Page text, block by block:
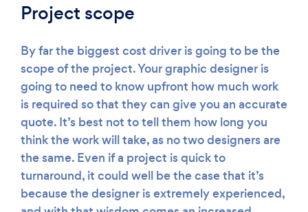
Project scope
By far the biggest cost driver is going to be the
scope of the project. Your graphic designer is
going to need to know upfront how much work
is required so that they can give you an accurate
quote. It’s best not to tell them how long you
think the work will take, as no two designers are
the same. Even if a project is quick to
turnaround, it could well be the case that it’s
because the designer is extremely experienced,